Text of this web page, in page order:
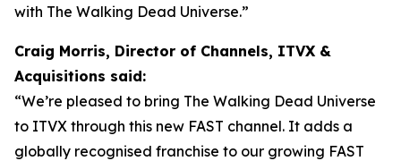
with The Walking Dead Universe.”
Craig Morris, Director of Channels, ITVX &
Acquisitions said:
“We’re pleased to bring The Walking Dead Universe
to ITVX through this new FAST channel. It adds a
globally recognised franchise to our growing FAST